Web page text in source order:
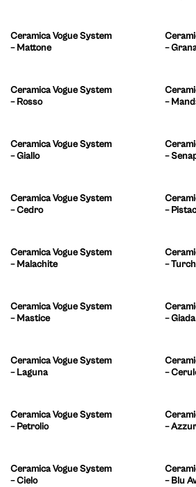
Ceramica Vogue System
– Mattone
–
Ceramica Vogue System
– Rosso
–
Ceramica Vogue System
– Giallo
–
Ceramica Vogue System
– Cedro
–
Ceramica Vogue System
– Malachite
–
Ceramica Vogue System
– Mastice
– Giada
Ceramica Vogue System
– Laguna
–
Ceramica Vogue System
– Petrolio
–
Ceramica Vogue System
– Cielo
– Blu